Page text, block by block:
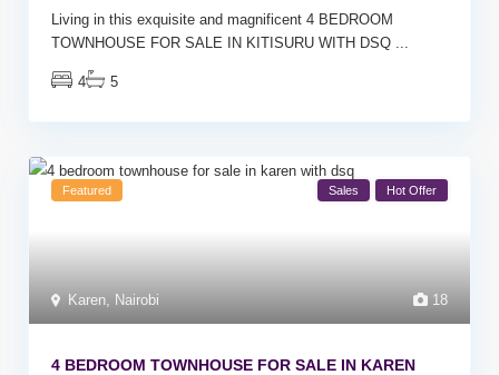
Living in this exquisite and magnificent 4 BEDROOM
TOWNHOUSE FOR SALE IN KITISURU WITH DSQ
4 5
18
Karen Nairobi
Featured Sales Hot Offer
4 BEDROOM TOWNHOUSE FOR SALE IN KAREN